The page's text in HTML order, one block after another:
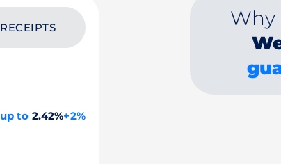
RECEIPTS
up to 2.42%+2%
Why